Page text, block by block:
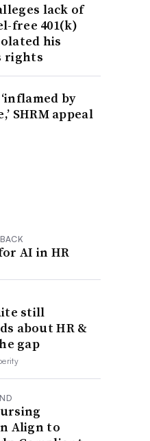
lack of
free 401(k)
his
rights
by
SHRM appeal
AI in HR
still
about HR &
gap
Align to